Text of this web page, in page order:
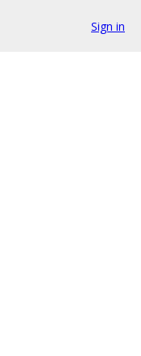
Sign in